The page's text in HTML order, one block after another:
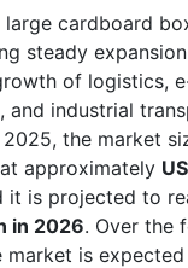
large cardboard
steady
of logistics,
and industrial
the market
approximately
it is projected to
in 2026. Over the
market is